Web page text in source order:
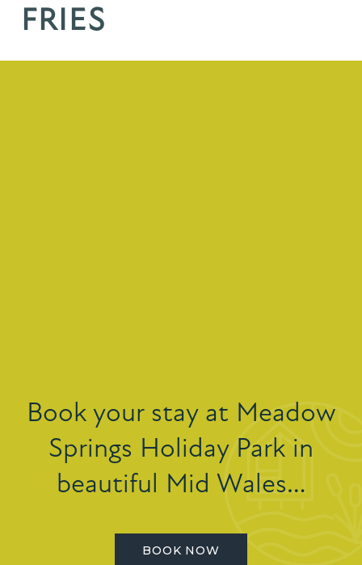
FRIES
Book your stay at Meadow
Springs Holiday Park in
beautiful Mid Wales…
BOOK NOW